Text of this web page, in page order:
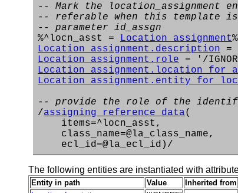
-- Mark the location_assignment
-- referable when this template
-- parameter id_assgn
%^locn_asst =
Location_assignment%
Location_assignment.description =
Location_assignment.role = '/
-- provide the role of the
/assigning_reference_data(
items=^locn_asst,
class_name=@la_class_name,
ecl_id=@la_ecl_id)/
The following entities are instantiated with
Entity in path Value
Inherited from